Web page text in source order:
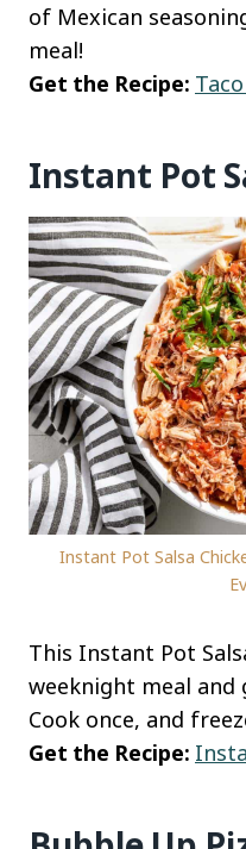
of Mexican
meal!
Get the Recipe:
Instant Pot
Instant Pot Salsa
This Instant Pot
weeknight meal
Cook once, and
Get the Recipe: